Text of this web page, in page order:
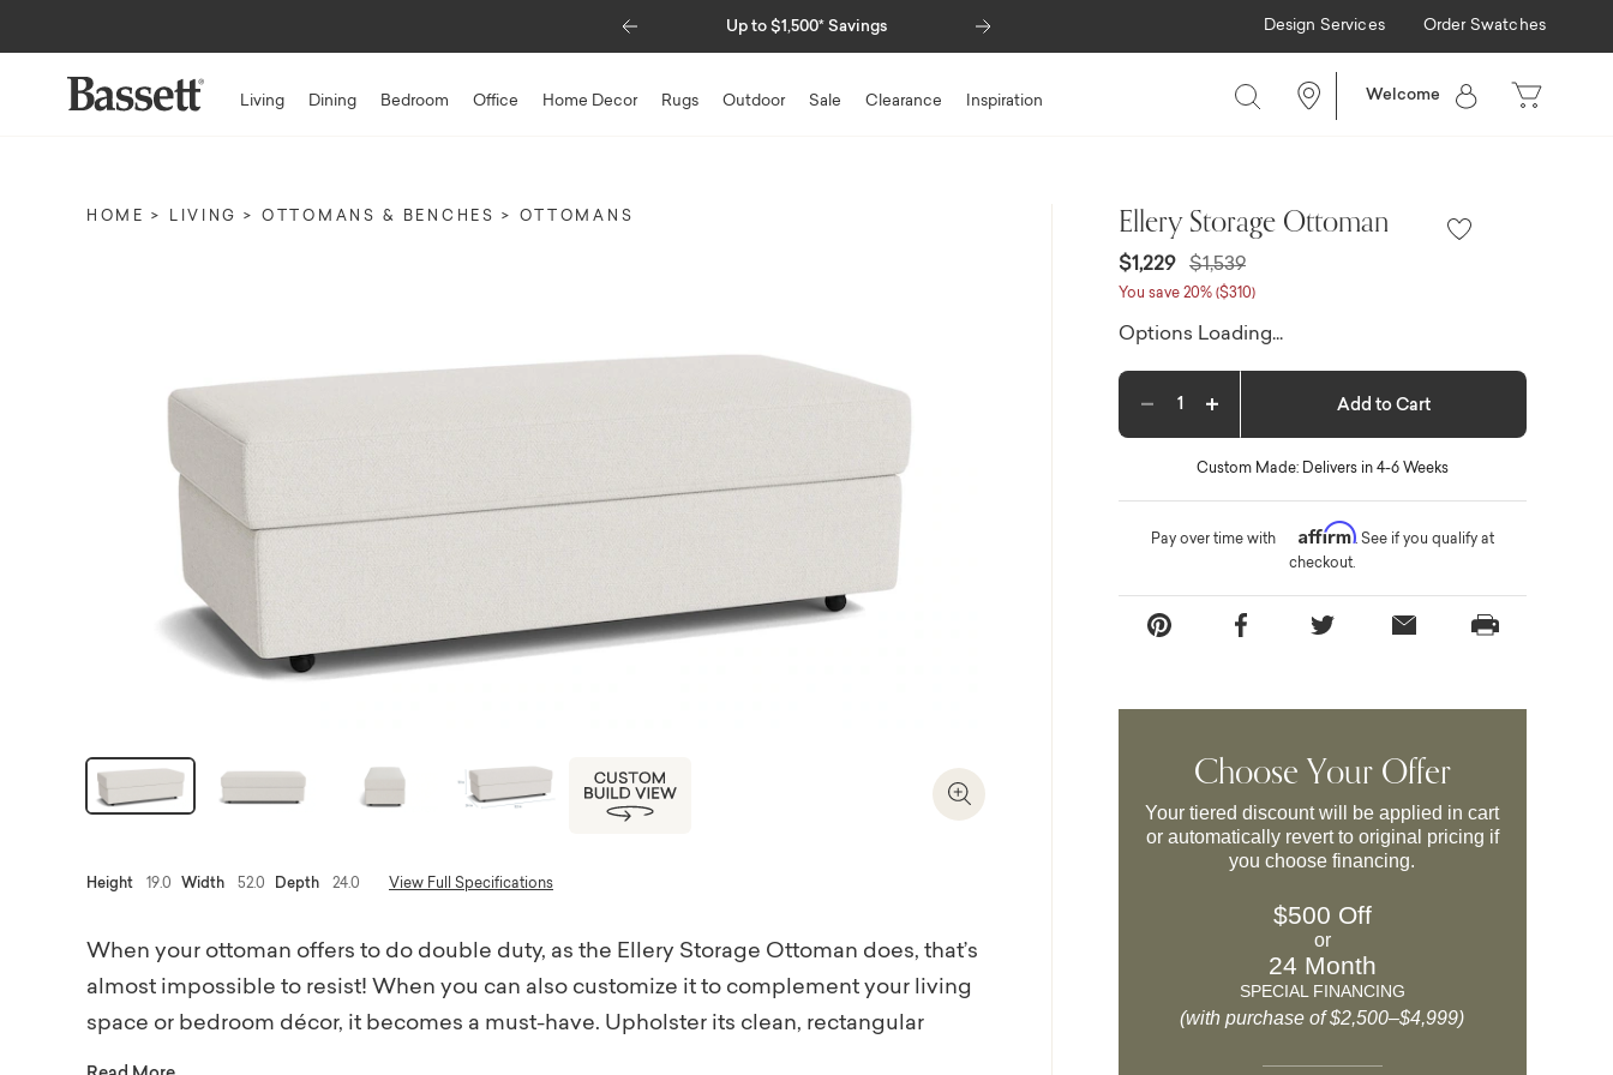
Up to $1,500* Savings
Previous Design Services Order Swatches
Living Dining Bedroom Office Home Decor Rugs Outdoor Sale Clearance Inspiration Welcome
HOME LIVING OTTOMANS & BENCHES OTTOMANS
Zoom In
Height 19.0 Width 52.0 Depth 24.0 View Full Specifications
When your ottoman offers to do double duty, as the Ellery Storage Ottoman does, that’s
almost impossible to resist! When you can also customize it to complement your living
space or bedroom décor, it becomes a must-have. Upholster its clean, rectangular
shape with a custom Bassett fabric that suits your design plan, then slide the ottoman
Ellery Storage Ottoman
$1,229 Price reduced from
$1,539to
You save 20% ($310)
Options Loading...
Decrease quantityIncrease quantity Add to Cart
Custom Made: Delivers in 4-6 Weeks
Pay over time with Affirm. See if you qualify at
checkout.
Choose Your Offer
Your tiered discount will be applied in cart
or automatically revert to original pricing if
you choose financing.
$500 Off
or
24 Month
SPECIAL FINANCING
(with purchase of $2,500–$4,999)